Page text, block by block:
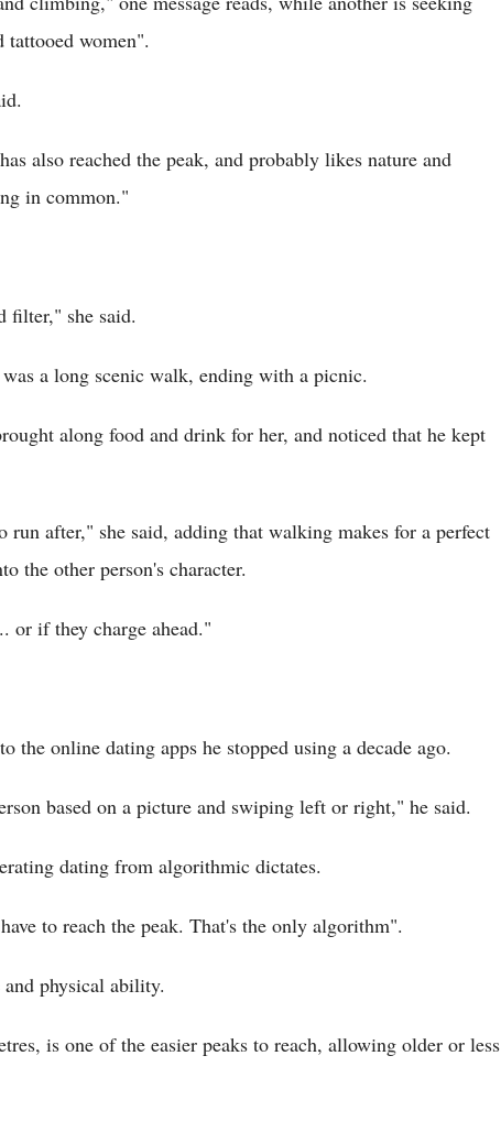
tattooed women".
also reached the peak, and probably likes nature and
in common."
filter," she said.
a long scenic walk, ending with a picnic.
along food and drink for her, and noticed that he kept
after," she said, adding that walking makes for a perfect
the other person's character.
or if they charge ahead."
the online dating apps he stopped using a decade ago.
based on a picture and swiping left or right," he said.
dating from algorithmic dictates.
to reach the peak. That's the only algorithm".
physical ability.
is one of the easier peaks to reach, allowing older or less